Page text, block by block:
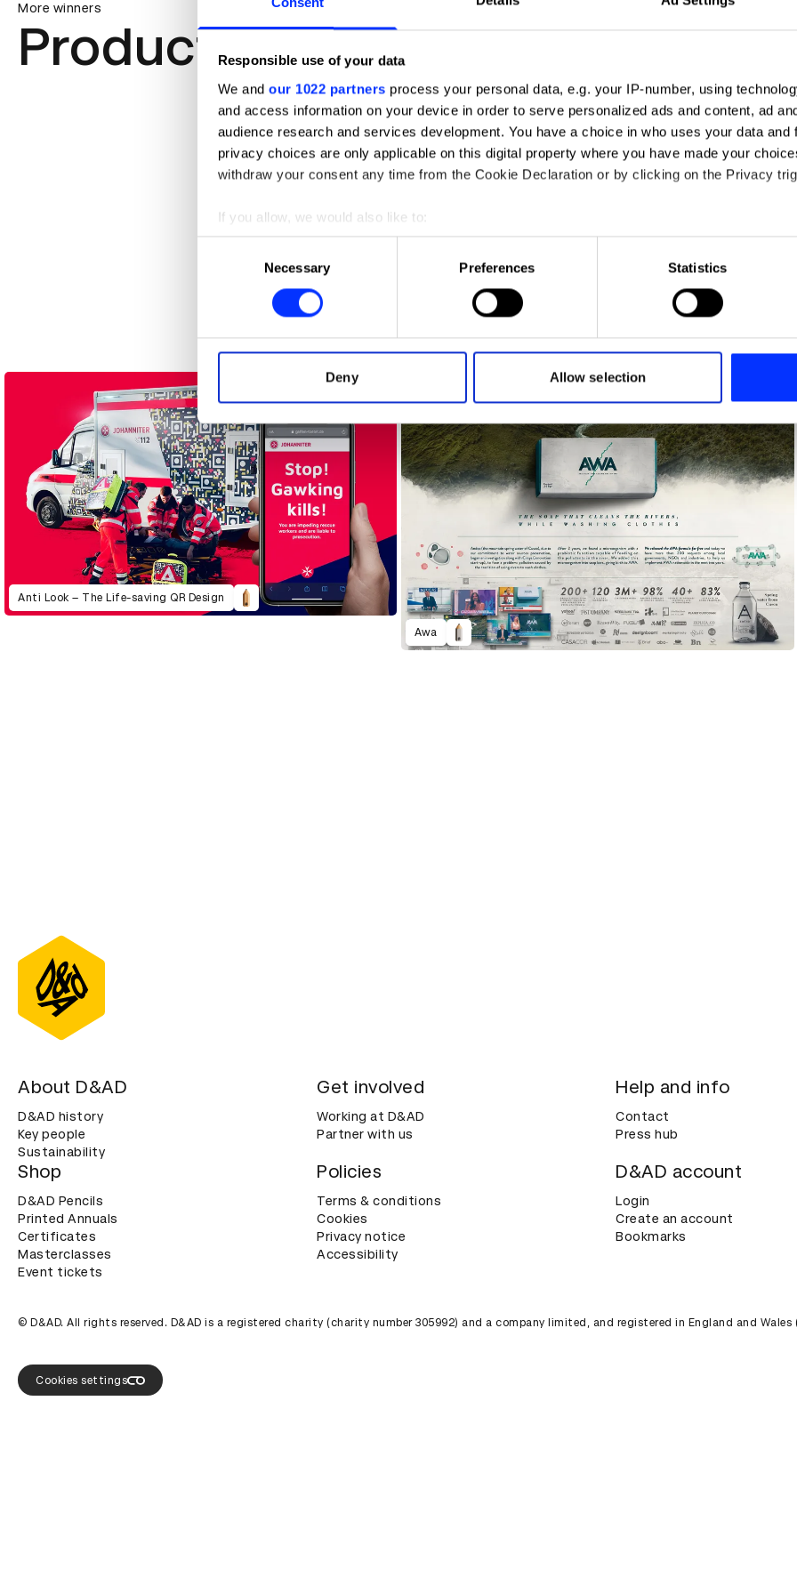
Responsible use of your data
We and our 1022 partners process your personal data, e.g. your IP-number, using
and access information on your device in order to serve personalized ads and content, ad
audience research and services development. You have a choice in who uses your data and
privacy choices are only applicable on this digital property where you have made your
withdraw your consent any time from the Cookie Declaration or by clicking on the Privacy
If you allow, we would also like to:
Collect information about your geographical location which can be accurate to within
Identify your device by actively scanning it for specific characteristics (fingerprinting)
Find out more about how your personal data is processed and set your preferences in the
information about your use of our site with our social media, advertising and analytics
other information that you’ve provided to them or that they’ve collected from your use of
Necessary Preferences Statistics
Deny Allow selection
More winners
Product Design
A CODA Story
Air Padding
Anti Look – The Life-saving QR Design
Awa
About D&AD
D&AD history
Key people
Sustainability
Get involved
Working at D&AD
Partner with us
Help and info
Contact
Press hub
Shop
D&AD Pencils
Printed Annuals
Certificates
Masterclasses
Event tickets
Policies
Terms & conditions
Cookies
Privacy notice
Accessibility
D&AD account
Login
Create an account
Bookmarks
© D&AD. All rights reserved. D&AD is a registered charity (charity number 305992) and a company limited, and registered in England and Wales
Cookies settings